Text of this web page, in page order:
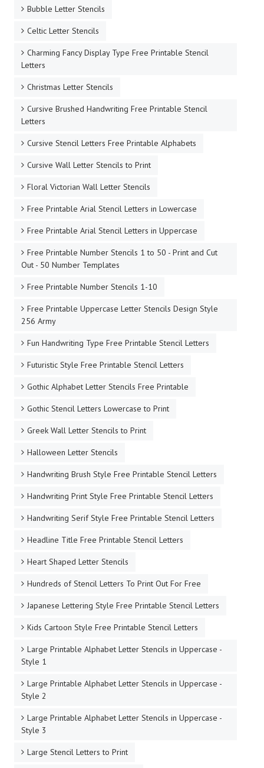
Bubble Letter Stencils
Celtic Letter Stencils
Charming Fancy Display Type Free Printable Stencil
Letters
Christmas Letter Stencils
Cursive Brushed Handwriting Free Printable Stencil
Letters
Cursive Stencil Letters Free Printable Alphabets
Cursive Wall Letter Stencils to Print
Floral Victorian Wall Letter Stencils
Free Printable Arial Stencil Letters in Lowercase
Free Printable Arial Stencil Letters in Uppercase
Free Printable Number Stencils 1 to 50 - Print and Cut
Out - 50 Number Templates
Free Printable Number Stencils 1-10
Free Printable Uppercase Letter Stencils Design Style
256 Army
Fun Handwriting Type Free Printable Stencil Letters
Futuristic Style Free Printable Stencil Letters
Gothic Alphabet Letter Stencils Free Printable
Gothic Stencil Letters Lowercase to Print
Greek Wall Letter Stencils to Print
Halloween Letter Stencils
Handwriting Brush Style Free Printable Stencil Letters
Handwriting Print Style Free Printable Stencil Letters
Handwriting Serif Style Free Printable Stencil Letters
Headline Title Free Printable Stencil Letters
Heart Shaped Letter Stencils
Hundreds of Stencil Letters To Print Out For Free
Japanese Lettering Style Free Printable Stencil Letters
Kids Cartoon Style Free Printable Stencil Letters
Large Printable Alphabet Letter Stencils in Uppercase -
Style 1
Large Printable Alphabet Letter Stencils in Uppercase -
Style 2
Large Printable Alphabet Letter Stencils in Uppercase -
Style 3
Large Stencil Letters to Print